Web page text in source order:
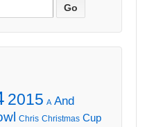
2015 A And
Chris Christmas Cup